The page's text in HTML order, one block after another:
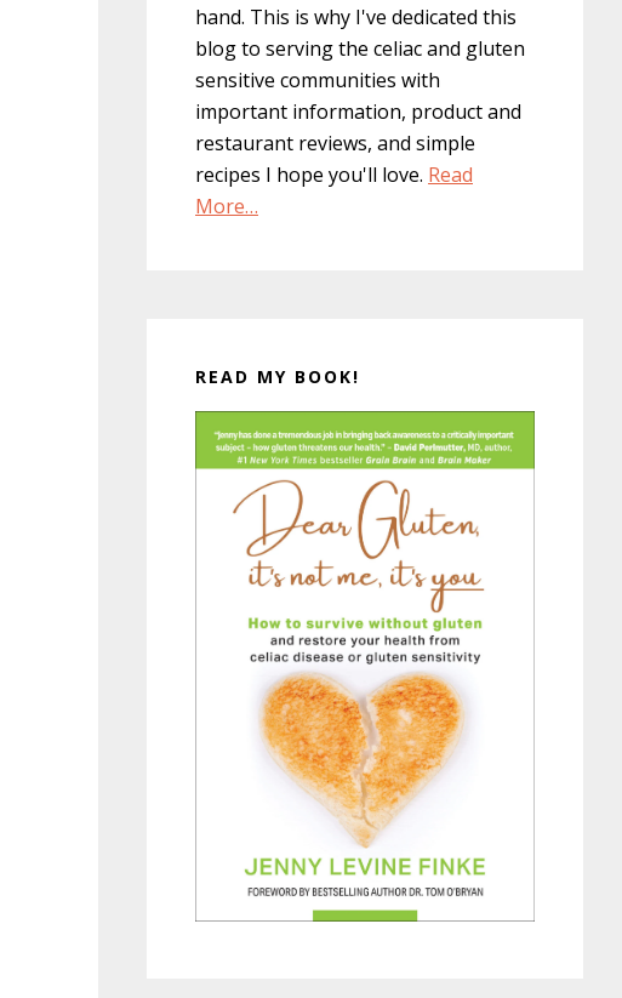
hand. This is why I've dedicated this
blog to serving the celiac and gluten
sensitive communities with
important information, product and
restaurant reviews, and simple
recipes I hope you'll love. Read
More…
READ MY BOOK!